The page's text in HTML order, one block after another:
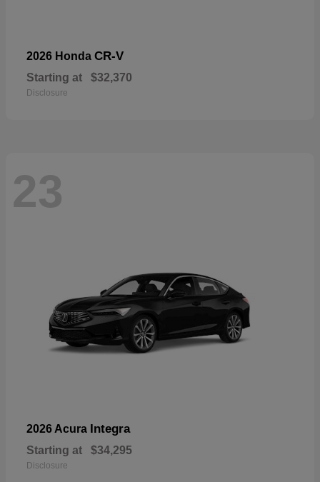
2026 Honda CR-V
Starting at $32,370
Disclosure
23
2026 Acura Integra
Starting at $34,295
Disclosure